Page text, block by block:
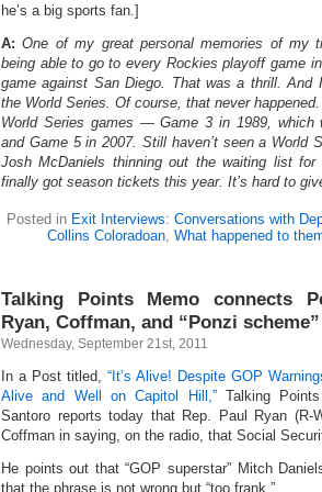
he’s a big sports fan.]
A: One of my great personal memories of my
being able to go to every Rockies playoff game
game against San Diego. That was a thrill.
the World Series. Of course, that never
World Series games — Game 3 in 1989, which
and Game 5 in 2007. Still haven’t seen a World
Josh McDaniels thinning out the waiting list
finally got season tickets this year. It’s hard to
Posted in Exit Interviews: Conversations with
Collins Coloradoan, What happened to
Talking Points Memo connects
Ryan, Coffman, and “Ponzi scheme”
Wednesday, September 21st, 2011
In a Post titled, “It’s Alive! Despite GOP
Alive and Well on Capitol Hill,”Talking Points
Santoro reports today that Rep. Paul Ryan (R-
Coffman in saying, on the radio, that Social
He points out that “GOP superstar” Mitch
that the phrase is not wrong but “too frank.”